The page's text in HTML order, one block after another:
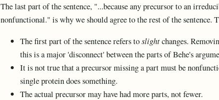
The last part of the sentence, "...because any precursor to an
nonfunctional." is why we should agree to the rest of the sentence.
The first part of the sentence refers toslightchanges.
this is a major 'disconnect' between the parts of Behe's
It is not true that a precursor missing a part must be
single protein does something.
The actual precursor may have had more parts, not fewer.